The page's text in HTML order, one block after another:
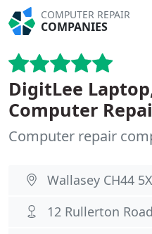
COMPUTER REPAIR
COMPANIES
DigitLee
Computer
Computer repair
Wallasey CH44
12 Rullerton Road